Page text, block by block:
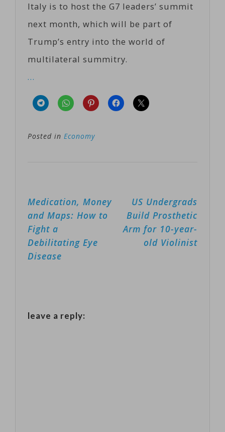
Italy is to host the G7 leaders’ summit
next month, which will be part of
Trump’s entry into the world of
multilateral summitry.
…
Posted in Economy
Post
navigation
Medication, Money
and Maps: How to
Fight a
Debilitating Eye
Disease
US Undergrads
Build Prosthetic
Arm for 10-year-
old Violinist
leave a reply: